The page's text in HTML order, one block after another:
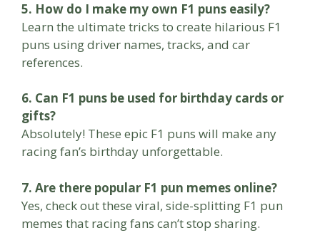
5. How do I make my own F1 puns easily?
Learn the ultimate tricks to create hilarious F1
puns using driver names, tracks, and car
references.
6. Can F1 puns be used for birthday cards or
gifts?
Absolutely! These epic F1 puns will make any
racing fan’s birthday unforgettable.
7. Are there popular F1 pun memes online?
Yes, check out these viral, side-splitting F1 pun
memes that racing fans can’t stop sharing.